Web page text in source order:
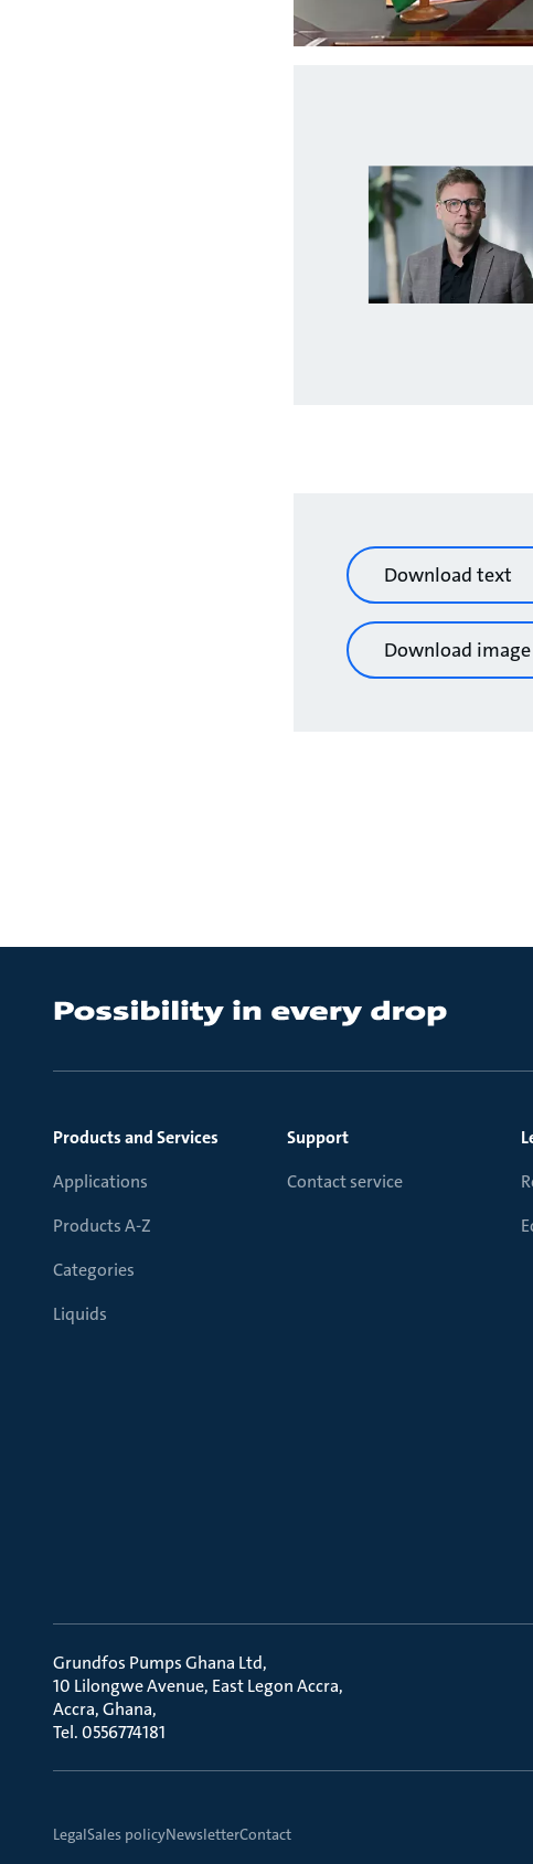
Download text
Download image
Products and Services
Applications
Products A-Z
Categories
Liquids
Support
Contact service
Grundfos Pumps Ghana Ltd
10 Lilongwe Avenue, East Legon Accra
Accra, Ghana
Tel. 0556774181
LegalSales policyNewsletterContact